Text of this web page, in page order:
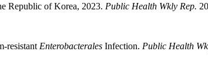
Republic of Korea, 2023. Public Health Wkly Rep.
resistant Enterobacterales Infection. Public Health